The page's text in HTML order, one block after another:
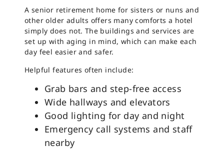
A senior retirement home for sisters or nuns and
other older adults offers many comforts a hotel
simply does not. The buildings and services are
set up with aging in mind, which can make each
day feel easier and safer.
Helpful features often include:
Grab bars and step-free access
Wide hallways and elevators
Good lighting for day and night
Emergency call systems and staff
nearby